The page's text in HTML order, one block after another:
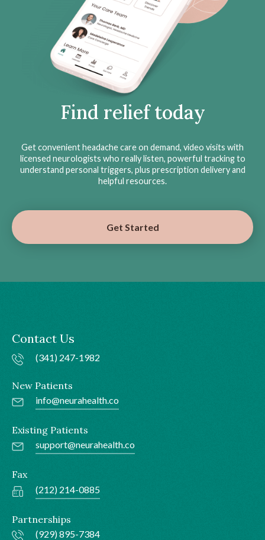
Find relief today
Get convenient headache care on demand, video visits with
licensed neurologists who really listen, powerful tracking to
understand personal triggers, plus prescription delivery and
helpful resources.
Get Started
Contact Us
(341) 247-1982
New Patients
info@neurahealth.co
Existing Patients
support@neurahealth.co
Fax
(212) 214-0885
Partnerships
(929) 895-7384